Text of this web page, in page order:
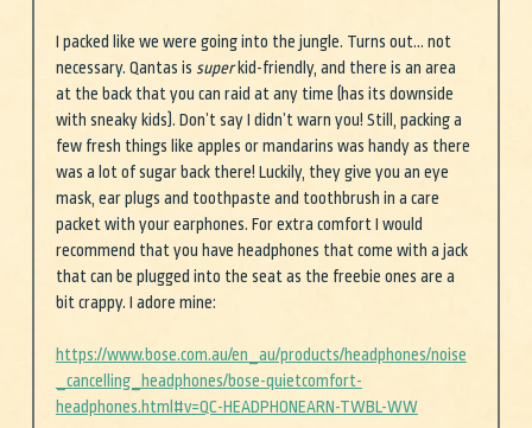
I packed like we were going into the jungle. Turns out… not
necessary. Qantas is super kid-friendly, and there is an area
at the back that you can raid at any time (has its downside
with sneaky kids). Don’t say I didn’t warn you! Still, packing a
few fresh things like apples or mandarins was handy as there
was a lot of sugar back there! Luckily, they give you an eye
mask, ear plugs and toothpaste and toothbrush in a care
packet with your earphones. For extra comfort I would
recommend that you have headphones that come with a jack
that can be plugged into the seat as the freebie ones are a
bit crappy. I adore mine:
https://www.bose.com.au/en_au/products/headphones/noise
_cancelling_headphones/bose-quietcomfort-
headphones.html#v=QC-HEADPHONEARN-TWBL-WW